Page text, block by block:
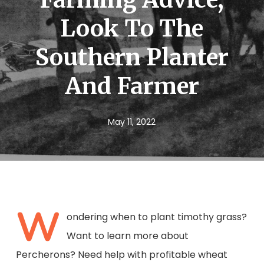
Look To The
Southern Planter
And Farmer
May 11, 2022
W ondering when to plant timothy grass?
Want to learn more about
Percherons? Need help with profitable wheat